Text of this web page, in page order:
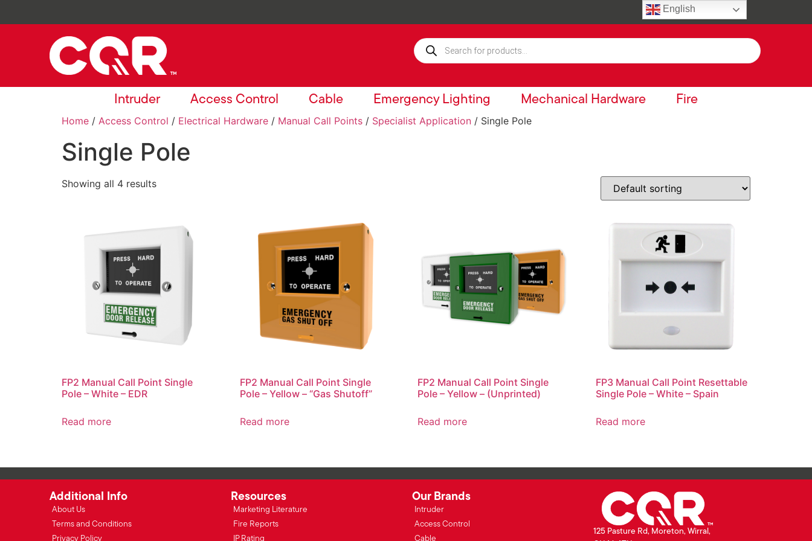
Intruder Access Control Cable Emergency Lighting Mechanical Hardware Fire
Home / Access Control / Electrical Hardware / Manual Call Points / Specialist Application / Single Pole
Single Pole
Showing all 4 results
FP2 Manual Call Point Single
Pole – White – EDR
Read more
FP2 Manual Call Point Single
Pole – Yellow – “Gas Shutoff”
Read more
FP2 Manual Call Point Single
Pole – Yellow – (Unprinted)
Read more
FP3 Manual Call Point Resettable
Single Pole – White – Spain
Read more
Additional Info
About Us
Terms and Conditions
Privacy Policy
Resources
Marketing Literature
Fire Reports
IP Rating
Our Brands
Intruder
Access Control
Cable
125 Pasture Rd, Moreton, Wirral,
English